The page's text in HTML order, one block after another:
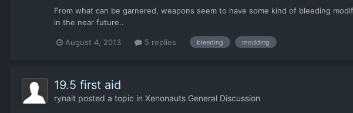
From what can be garnered, weapons seem to have some kind of bleeding
in the near future..
August 4, 2013 5 replies bleeding modding
19.5 first aid
rynait posted a topic in Xenonauts General Discussion